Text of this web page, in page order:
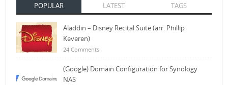
POPULAR LATEST TAGS
Aladdin – Disney Recital Suite (arr. Phillip
Keveren)
24 Comments
(Google) Domain Configuration for Synology
NAS